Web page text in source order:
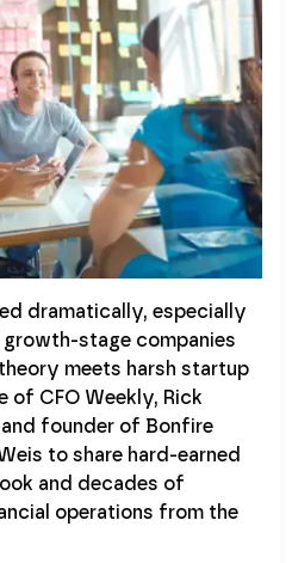
dramatically, especially
stage companies
meets harsh startup
of CFO Weekly, Rick
founder of Bonfire
to share hard-earned
and decades of
operations from the